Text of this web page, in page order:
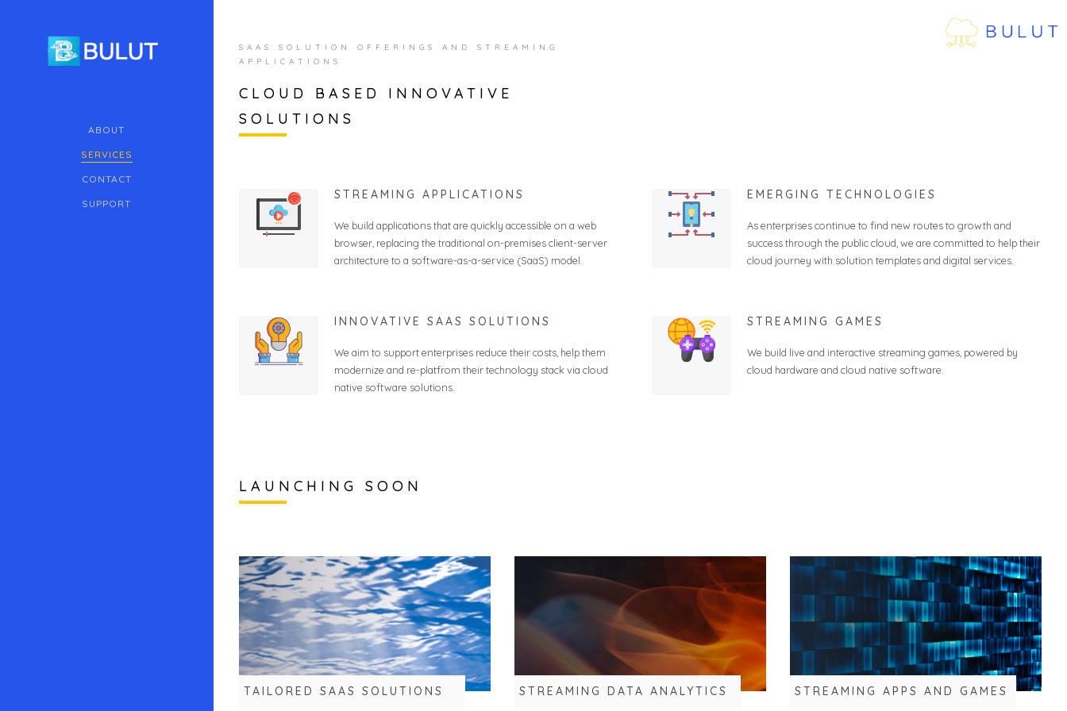
ABOUT
SERVICES
CONTACT
SUPPORT
SAAS SOLUTION OFFERINGS AND STREAMING
APPLICATIONS
CLOUD BASED INNOVATIVE
SOLUTIONS
STREAMING APPLICATIONS
We build applications that are quickly accessible on a web
browser, replacing the traditional on-premises client-server
architecture to a software-as-a-service (SaaS) model.
INNOVATIVE SAAS SOLUTIONS
We aim to support enterprises reduce their costs, help them
modernize and re-platfrom their technology stack via cloud
native software solutions.
EMERGING TECHNOLOGIES
As enterprises continue to find new routes to growth and
success through the public cloud, we are committed to help their
cloud journey with solution templates and digital services.
STREAMING GAMES
We build live and interactive streaming games, powered by
cloud hardware and cloud native software.
LAUNCHING SOON
TAILORED SAAS SOLUTIONS STREAMING DATA ANALYTICS STREAMING APPS AND GAMES